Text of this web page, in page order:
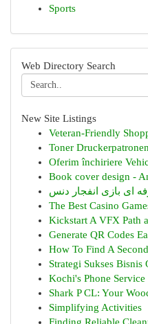
Sports
Web Directory Search
New Site Listings
Veteran-Friendly
Toner
Oferim închiriere
Book cover design -
ای بازی انفجار دنس
The Best Casino
Kickstart A VFX Path
Generate QR Codes
How To Find A
Strategi Sukses
Kochi's Phone
Shark P CL: Your
Simplifying Activities